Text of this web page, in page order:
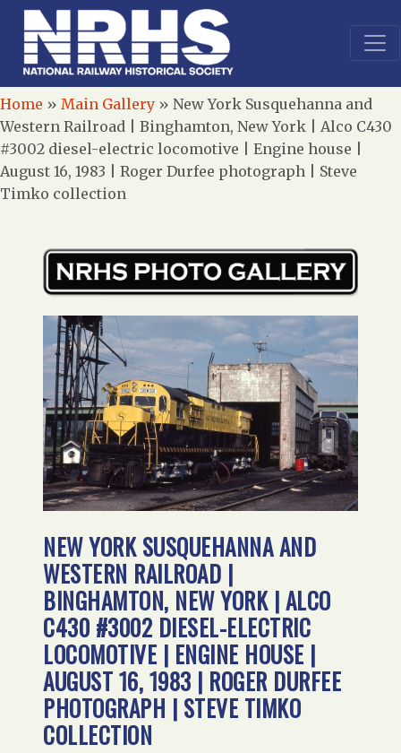
Home » Main Gallery » New York Susquehanna and
Western Railroad | Binghamton, New York | Alco C430
#3002 diesel-electric locomotive | Engine house |
August 16, 1983 | Roger Durfee photograph | Steve
Timko collection
NEW YORK SUSQUEHANNA AND
WESTERN RAILROAD |
BINGHAMTON, NEW YORK | ALCO
C430 #3002 DIESEL-ELECTRIC
LOCOMOTIVE | ENGINE HOUSE |
AUGUST 16, 1983 | ROGER DURFEE
PHOTOGRAPH | STEVE TIMKO
COLLECTION